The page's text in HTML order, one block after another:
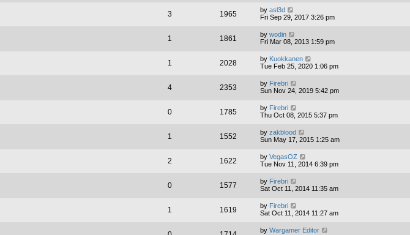
3 1965 by asl3d
Fri Sep 29, 2017 3:26 pm
1 1861 by wodin
Fri Mar 08, 2013 1:59 pm
1 2028 by Kuokkanen
Tue Feb 25, 2020 1:06 pm
4 2353 by Firebri
Sun Nov 24, 2019 5:42 pm
0 1785 by Firebri
Thu Oct 08, 2015 5:37 pm
1 1552 by zakblood
Sun May 17, 2015 1:25 am
2 1622 by VegasOZ
Tue Nov 11, 2014 6:39 pm
0 1577 by Firebri
Sat Oct 11, 2014 11:35 am
1 1619 by Firebri
Sat Oct 11, 2014 11:27 am
by Wargamer Editor